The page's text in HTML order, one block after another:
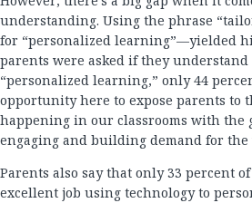
understanding. Using the phrase
for “personalized learning”—yielded
parents were asked if they understand
“personalized learning,” only 44
opportunity here to expose parents to
happening in our classrooms with the
engaging and building demand for the
Parents also say that only 33 percent
excellent job using technology to